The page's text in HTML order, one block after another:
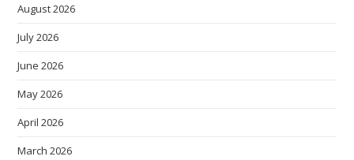
August 2026
July 2026
June 2026
May 2026
April 2026
March 2026